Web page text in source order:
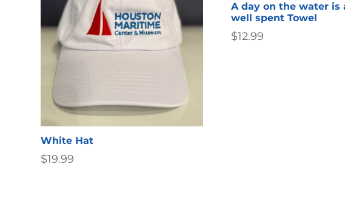
White Hat
$19.99
A day on the water is
well spent Towel
$12.99